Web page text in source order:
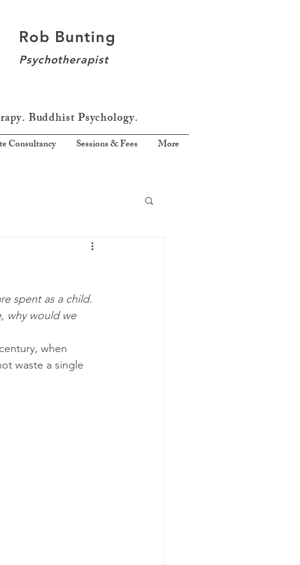
Rob Bunting
Psychotherapist
Buddhist Psychology.
Consultancy Sessions & Fees More
spent as a child.
why would we
when
waste a single